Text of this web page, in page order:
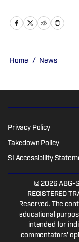
and
in
Home / News
Privacy Policy
Takedown Policy
SI Accessibility
© 2026 ABG-
REGISTERED
Reserved. The
educational
intended for
commentators'